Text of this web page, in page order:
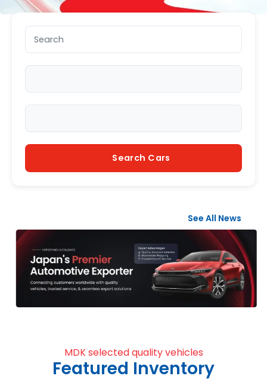
Search keyword
Make
Model
Search Cars
See All News
MDK selected quality vehicles
Featured Inventory